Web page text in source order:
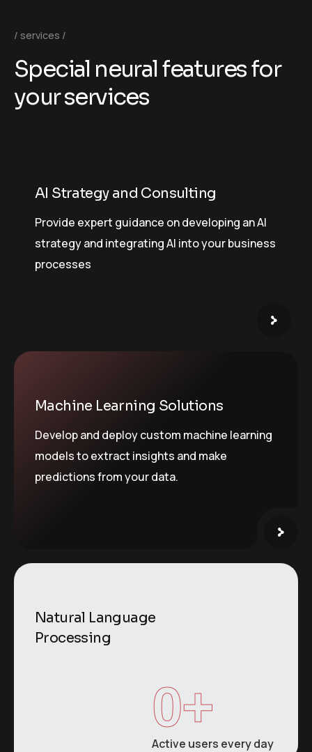
services
Special neuralfeaturesfor
yourservices
AI Strategy and Consulting
Provide expert guidance on developing an AI
strategy and integrating AI into your business
processes
Machine Learning Solutions
Develop and deploy custom machine learning
models to extract insights and make
predictions from your data.
Natural Language
Processing
Active users every day
0+